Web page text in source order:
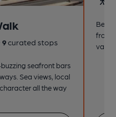
9curated stops
seafront bars
Sea views, local
all the way
from